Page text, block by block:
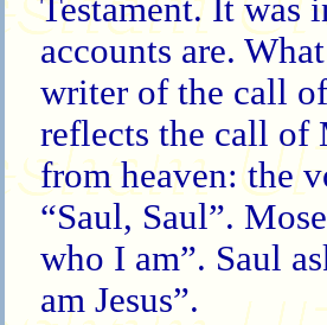
Testament. It was
accounts are.
writer of the call
reflects the call of
from heaven: the
“Saul, Saul”.
who I am”. Saul
am Jesus”.